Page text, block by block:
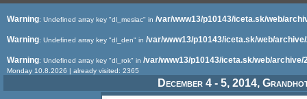
Warning: Undefined array key "dl_mesiac" in /var/www13/p10143/iceta.sk/web/
Warning: Undefined array key "dl_den" in /var/www13/p10143/iceta.sk/web/
Warning: Undefined array key "dl_rok" in /var/www13/p10143/iceta.sk/web/archive/
Monday 10.8.2026 | already visited: 2365
December 4 - 5, 2014,